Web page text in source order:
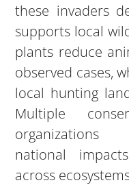
these invaders
supports local
plants reduce
observed cases,
local hunting
Multiple
organizations
national
across